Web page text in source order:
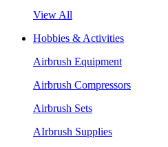
View All
Hobbies & Activities
Airbrush Equipment
Airbrush Compressors
Airbrush Sets
AIrbrush Supplies